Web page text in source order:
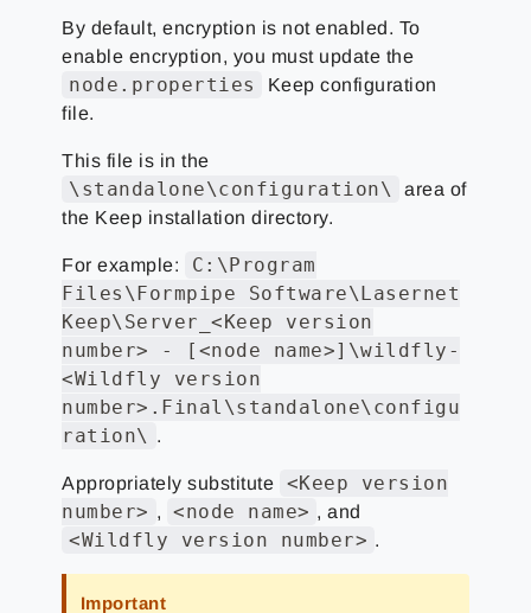
By default, encryption is not enabled. To
enable encryption, you must update the
node.properties
Keep configuration
file.
This file is in the
\standalone\configuration\
area of
the Keep installation directory.
For example:
C:\Program
Files\Formpipe Software\Lasernet
Keep\Server_<Keep version
number> - [<node name>]\wildfly-
<Wildfly version
number>.Final\standalone\configu
ration\ .
Appropriately substitute
<Keep version
number> , <node name> , and
<Wildfly version number> .
Important